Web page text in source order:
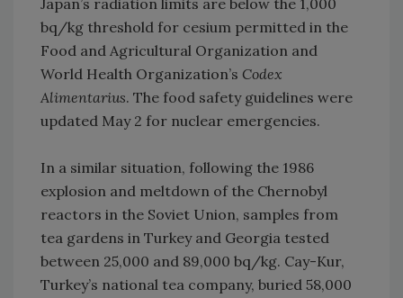
Japan’s radiation limits are below the 1,000
bq/kg threshold for cesium permitted in the
Food and Agricultural Organization and
World Health Organization’s Codex
Alimentarius. The food safety guidelines were
updated May 2 for nuclear emergencies.
In a similar situation, following the 1986
explosion and meltdown of the Chernobyl
reactors in the Soviet Union, samples from
tea gardens in Turkey and Georgia tested
between 25,000 and 89,000 bq/kg. Cay-Kur,
Turkey’s national tea company, buried 58,000